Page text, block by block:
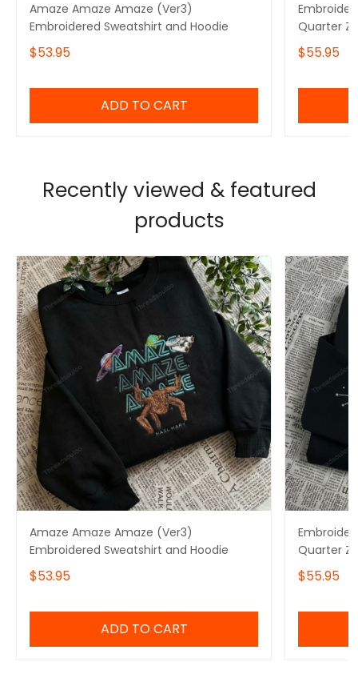
Amaze Amaze Amaze (Ver3)
Embroidered Sweatshirt and Hoodie
$53.95
ADD TO CART
Quarter
Amaze
$55.95
Recently viewed & featured
products
Amaze Amaze Amaze (Ver3)
Embroidered Sweatshirt and Hoodie
$53.95
ADD TO CART
Quarter
Amaze
$55.95